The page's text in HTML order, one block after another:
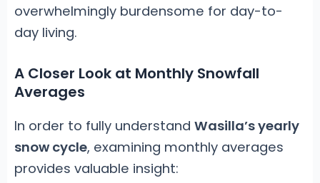
overwhelmingly burdensome for day-to-
day living.
A Closer Look at Monthly Snowfall
Averages
In order to fully understand Wasilla’s yearly
snow cycle, examining monthly averages
provides valuable insight: